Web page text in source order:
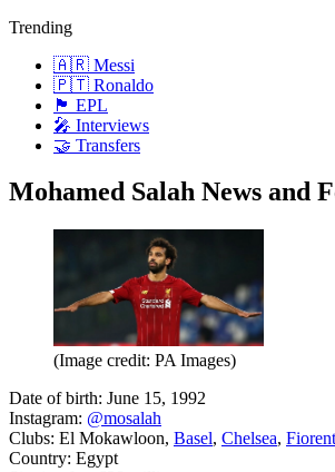
Trending
🇦🇷 Messi
🇵🇹 Ronaldo
🏴󠁧󠁢󠁥󠁮󠁧󠁿 EPL
🎤 Interviews
🤝 Transfers
Mohamed Salah News and
(Image credit: PA Images)
Date of birth: June 15, 1992
Instagram: @mosalah
Clubs: El Mokawloon, Basel, Chelsea,
Country: Egypt